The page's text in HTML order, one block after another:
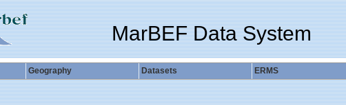
MarBEF Data System
Geography Datasets ERMS